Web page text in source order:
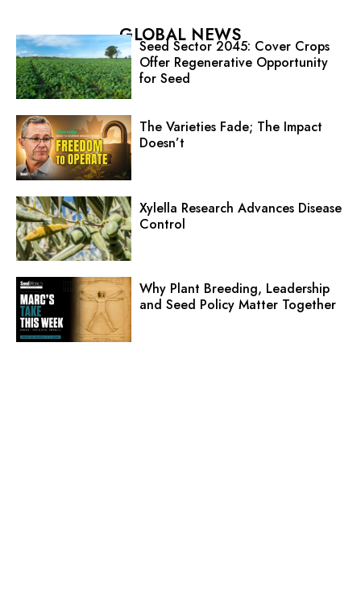
GLOBAL NEWS
Seed Sector 2045: Cover Crops
Offer Regenerative Opportunity
for Seed
The Varieties Fade; The Impact
Doesn’t
Xylella Research Advances Disease
Control
Why Plant Breeding, Leadership
and Seed Policy Matter Together